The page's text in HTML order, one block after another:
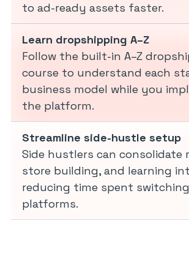
to ad-ready assets faster.
Learn dropshipping A–Z
Follow the built-in A–Z
course to understand each
business model while you
the platform.
Streamline side-hustle setup
Side hustlers can consolidate
store building, and learning
reducing time spent
platforms.